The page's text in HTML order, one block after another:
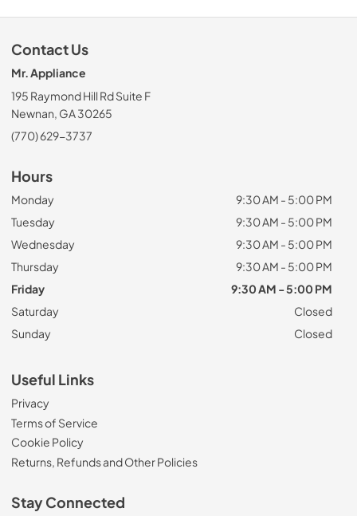
Contact Us
Mr. Appliance
195 Raymond Hill Rd Suite F
Newnan, GA 30265
(770) 629-3737
Hours
Monday
9:30 AM - 5:00 PM
Tuesday
9:30 AM - 5:00 PM
Wednesday
9:30 AM - 5:00 PM
Thursday
9:30 AM - 5:00 PM
Friday
9:30 AM - 5:00 PM
Saturday
Closed
Sunday
Closed
Useful Links
Privacy
Terms of Service
Cookie Policy
Returns, Refunds and Other Policies
Stay Connected